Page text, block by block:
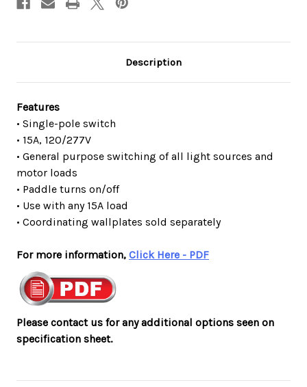
Description
Features
• Single-pole switch
• 15A, 120/277V
• General purpose switching of all light sources and
motor loads
• Paddle turns on/off
• Use with any 15A load
• Coordinating wallplates sold separately
For more information, Click Here - PDF
Please contact us for any additional options seen on
specification sheet.